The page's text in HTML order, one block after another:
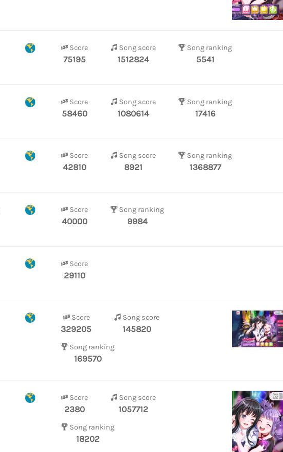
Score
75195
Song score
1512824
Song ranking
5541
Score
58460
Song score
1080614
Song ranking
17416
Score
42810
Song score
8921
Song ranking
1368877
Score
40000
Song ranking
9984
Score
29110
Score
329205
Song score
145820
Song ranking
169570
Score
2380
Song score
1057712
Song ranking
18202